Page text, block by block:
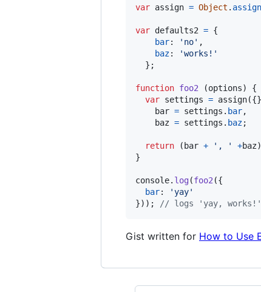
var assign = Object . assign
var defaults2 = {
bar: 'no' ,
baz:
'works!'
} ;
function foo2 (options)
{
var settings = assign({}
bar = settings . bar,
baz = settings . baz;
return (bar + ', ' +baz)
}
console. log(foo2 ({
bar:
'yay'
}) ) ; // logs 'yay, works!'
Gist written for How to Use